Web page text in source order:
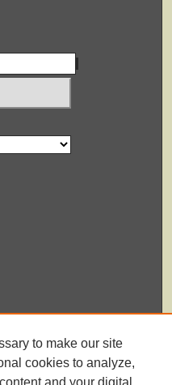
to make our site
cookies to analyze,
and your digital